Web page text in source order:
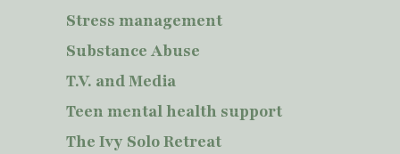
Stress management
Substance Abuse
T.V. and Media
Teen mental health support
The Ivy Solo Retreat